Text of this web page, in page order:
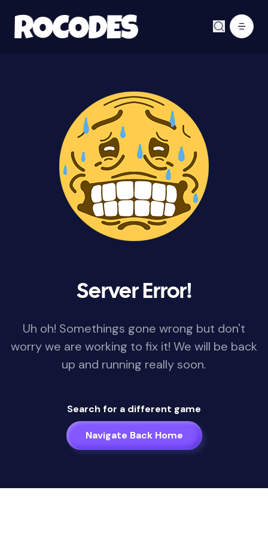
Server Error!
Uh oh! Somethings gone wrong but don't
worry we are working to fix it! We will be back
up and running really soon.
Search for a different game
Navigate Back Home